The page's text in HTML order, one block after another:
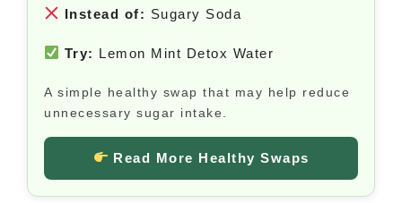
Instead of: Sugary Soda
Try: Lemon Mint Detox Water
A simple healthy swap that may help reduce
unnecessary sugar intake.
Read More Healthy Swaps